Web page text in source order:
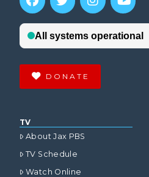
DONATE
TV
About Jax PBS
TV Schedule
Watch Online